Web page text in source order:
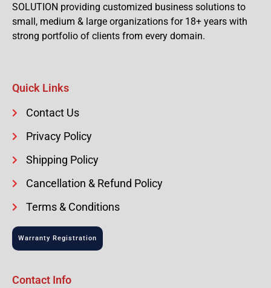
SOLUTION providing customized business solutions to
small, medium & large organizations for 18+ years with
strong portfolio of clients from every domain.
Quick Links
Contact Us
Privacy Policy
Shipping Policy
Cancellation & Refund Policy
Terms & Conditions
Warranty Registration
Contact Info